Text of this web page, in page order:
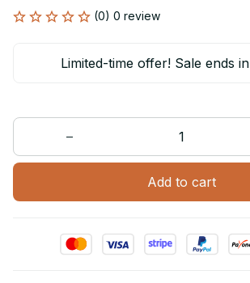
(0) 0 review
Limited-time offer! Sale ends in
Add to cart